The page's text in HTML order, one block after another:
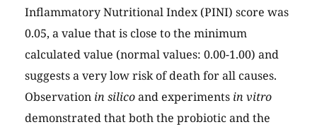
Inflammatory Nutritional Index (PINI) score was
0.05, a value that is close to the minimum
calculated value (normal values: 0.00-1.00) and
suggests a very low risk of death for all causes.
Observation in silicoand experiments in vitro
demonstrated that both the probiotic and the